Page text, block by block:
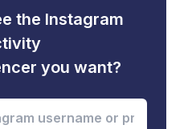
the Instagram
you want?